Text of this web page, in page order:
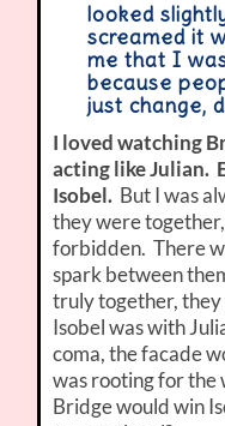
looked
screamed it
me that I
because
just change,
I loved watching
acting like Julian.
Isobel. But I was
they were
forbidden. There
spark between
truly together,
Isobel was with
coma, the facade
was rooting for the
Bridge would win